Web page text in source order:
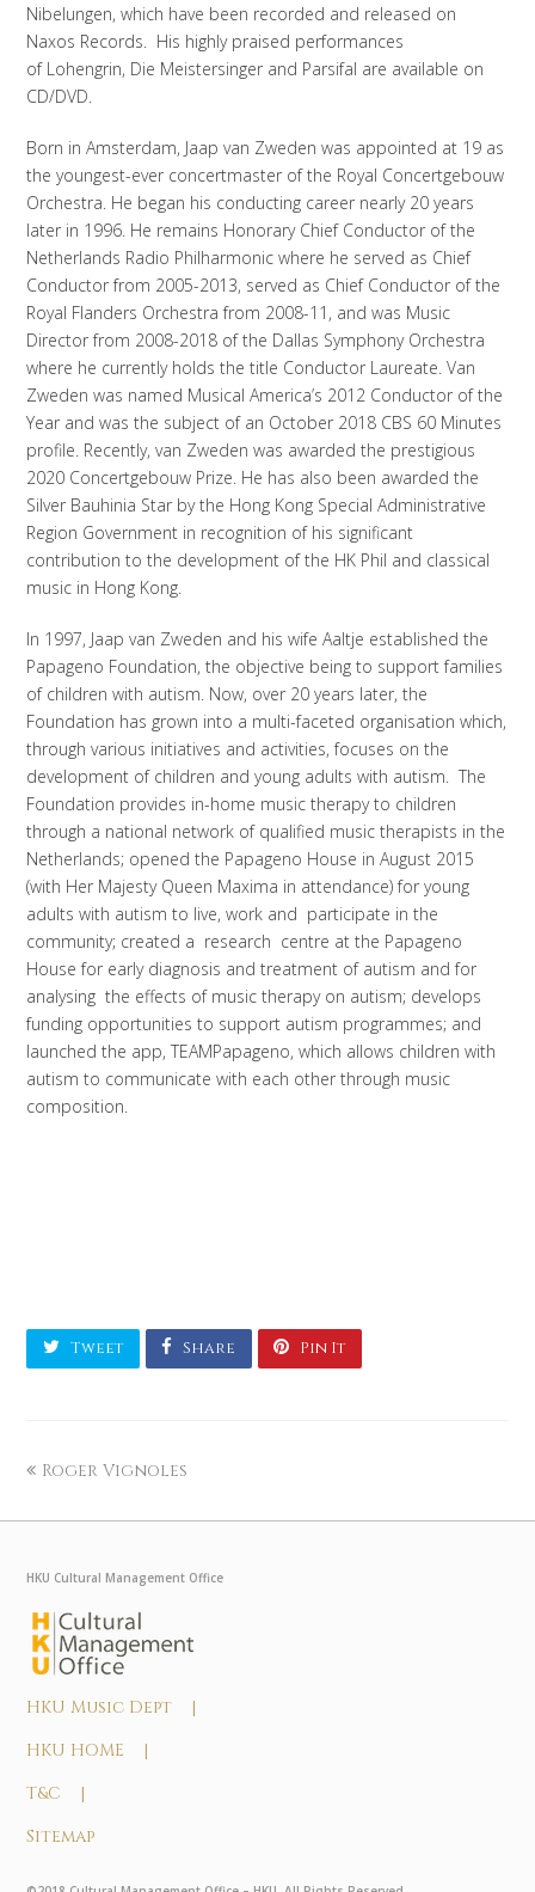
Nibelungen, which have been recorded and released on
Naxos Records. His highly praised performances
of Lohengrin, Die Meistersinger and Parsifal are available on
CD/DVD.
Born in Amsterdam, Jaap van Zweden was appointed at 19 as
the youngest-ever concertmaster of the Royal Concertgebouw
Orchestra. He began his conducting career nearly 20 years
later in 1996. He remains Honorary Chief Conductor of the
Netherlands Radio Philharmonic where he served as Chief
Conductor from 2005-2013, served as Chief Conductor of the
Royal Flanders Orchestra from 2008-11, and was Music
Director from 2008-2018 of the Dallas Symphony Orchestra
where he currently holds the title Conductor Laureate. Van
Zweden was named Musical America’s 2012 Conductor of the
Year and was the subject of an October 2018 CBS 60 Minutes
profile. Recently, van Zweden was awarded the prestigious
2020 Concertgebouw Prize. He has also been awarded the
Silver Bauhinia Star by the Hong Kong Special Administrative
Region Government in recognition of his significant
contribution to the development of the HK Phil and classical
music in Hong Kong.
In 1997, Jaap van Zweden and his wife Aaltje established the
Papageno Foundation, the objective being to support families
of children with autism. Now, over 20 years later, the
Foundation has grown into a multi-faceted organisation which,
through various initiatives and activities, focuses on the
development of children and young adults with autism. The
Foundation provides in-home music therapy to children
through a national network of qualified music therapists in the
Netherlands; opened the Papageno House in August 2015
(with Her Majesty Queen Maxima in attendance) for young
adults with autism to live, work and participate in the
community; created a research centre at the Papageno
House for early diagnosis and treatment of autism and for
analysing the effects of music therapy on autism; develops
funding opportunities to support autism programmes; and
launched the app, TEAMPapageno, which allows children with
autism to communicate with each other through music
composition.
Tweet Share Pin It
Roger Vignoles
HKU Cultural Management Office
HKU Music Dept |
HKU HOME |
T&C |
Sitemap